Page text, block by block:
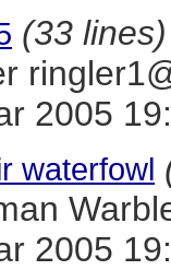
(33 lines)
2005
waterfowl
2005